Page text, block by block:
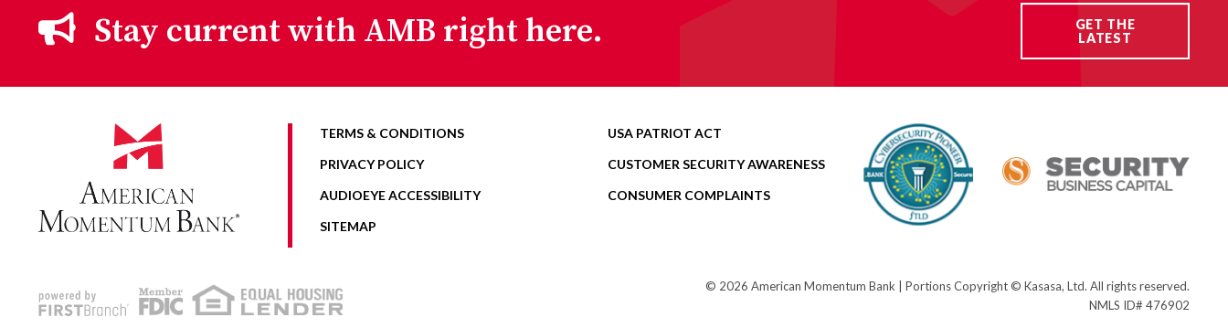
Stay current with AMB right here.
GET THE
LATEST
TERMS & CONDITIONS
USA PATRIOT ACT
PRIVACY POLICY
CUSTOMER SECURITY AWARENESS
AUDIOEYE ACCESSIBILITY
CONSUMER COMPLAINTS
SITEMAP
© 2026 American Momentum Bank | Portions Copyright © Kasasa, Ltd. All rights reserved.
NMLS ID# 476902